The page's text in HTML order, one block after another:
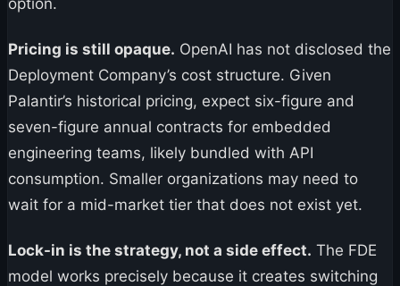
Pricing is still opaque. OpenAI has not disclosed the
Deployment Company’s cost structure. Given
Palantir’s historical pricing, expect six-figure and
seven-figure annual contracts for embedded
engineering teams, likely bundled with API
consumption. Smaller organizations may need to
wait for a mid-market tier that does not exist yet.
Lock-in is the strategy, not a side effect. The FDE
model works precisely because it creates switching